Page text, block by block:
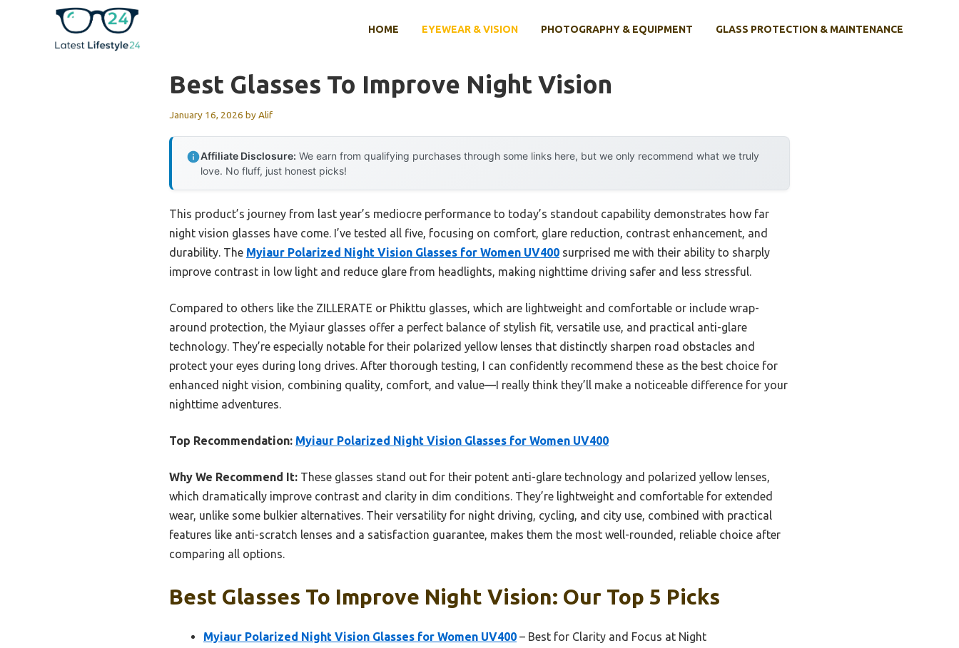
HOME EYEWEAR & VISION PHOTOGRAPHY & EQUIPMENT GLASS PROTECTION & MAINTENANCE
Best Glasses To Improve Night Vision
January 16, 2026 byAlif
Affiliate Disclosure: We earn from qualifying purchases through some links here, but we only recommend what we truly
love. No fluff, just honest picks!
This product’s journey from last year’s mediocre performance to today’s standout capability demonstrates how far
night vision glasses have come. I’ve tested all five, focusing on comfort, glare reduction, contrast enhancement, and
durability. The Myiaur Polarized Night Vision Glasses for Women UV400 surprised me with their ability to sharply
improve contrast in low light and reduce glare from headlights, making nighttime driving safer and less stressful.
Compared to others like the ZILLERATE or Phikttu glasses, which are lightweight and comfortable or include wrap-
around protection, the Myiaur glasses offer a perfect balance of stylish fit, versatile use, and practical anti-glare
technology. They’re especially notable for their polarized yellow lenses that distinctly sharpen road obstacles and
protect your eyes during long drives. After thorough testing, I can confidently recommend these as the best choice for
enhanced night vision, combining quality, comfort, and value—I really think they’ll make a noticeable difference for your
nighttime adventures.
Top Recommendation: Myiaur Polarized Night Vision Glasses for Women UV400
Why We Recommend It: These glasses stand out for their potent anti-glare technology and polarized yellow lenses,
which dramatically improve contrast and clarity in dim conditions. They’re lightweight and comfortable for extended
wear, unlike some bulkier alternatives. Their versatility for night driving, cycling, and city use, combined with practical
features like anti-scratch lenses and a satisfaction guarantee, makes them the most well-rounded, reliable choice after
comparing all options.
Best Glasses To Improve Night Vision: Our Top 5 Picks
Myiaur Polarized Night Vision Glasses for Women UV400 – Best for Clarity and Focus at Night